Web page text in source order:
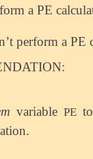
a PE
perform a PE
variable PE